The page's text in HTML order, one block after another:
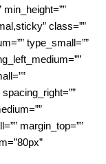
min_height=””
class=””
type_small=””
margin_top=””